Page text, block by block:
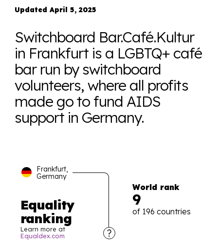
Updated April 5, 2025
Switchboard Bar.Café.Kultur
in Frankfurt is a LGBTQ+ café
bar run by switchboard
volunteers, where all profits
made go to fund AIDS
support in Germany.
Frankfurt,
Germany
Equality
ranking
Learn more at
Equaldex.com
World rank
9
of 196 countries